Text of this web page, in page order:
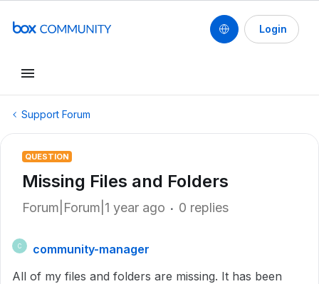
Login
Support Forum
QUESTION
Missing Files and Folders
Forum|Forum|1 year ago 0 replies
C
community-manager
All of my files and folders are missing. It has been